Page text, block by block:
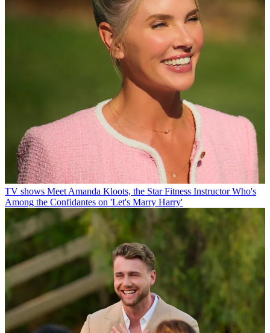
TV shows Meet Amanda Kloots, the Star Fitness Instructor Who's
Among the Confidantes on 'Let's Marry Harry'